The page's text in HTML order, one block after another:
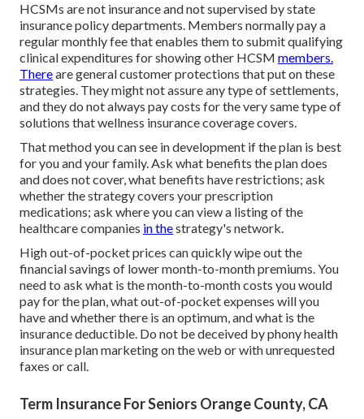
HCSMs are not insurance and not supervised by state
insurance policy departments. Members normally pay a
regular monthly fee that enables them to submit qualifying
clinical expenditures for showing other HCSM members.
Thereare general customer protections that put on these
strategies. They might not assure any type of settlements,
and they do not always pay costs for the very same type of
solutions that wellness insurance coverage covers.
That method you can see in development if the plan is best
for you and your family. Ask what benefits the plan does
and does not cover, what benefits have restrictions; ask
whether the strategy covers your prescription
medications; ask where you can view a listing of the
healthcare companies in thestrategy's network.
High out-of-pocket prices can quickly wipe out the
financial savings of lower month-to-month premiums. You
need to ask what is the month-to-month costs you would
pay for the plan, what out-of-pocket expenses will you
have and whether there is an optimum, and what is the
insurance deductible. Do not be deceived by phony health
insurance plan marketing on the web or with unrequested
faxes or call.
Term Insurance For Seniors Orange County, CA